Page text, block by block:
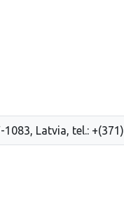
Latvia, tel.: